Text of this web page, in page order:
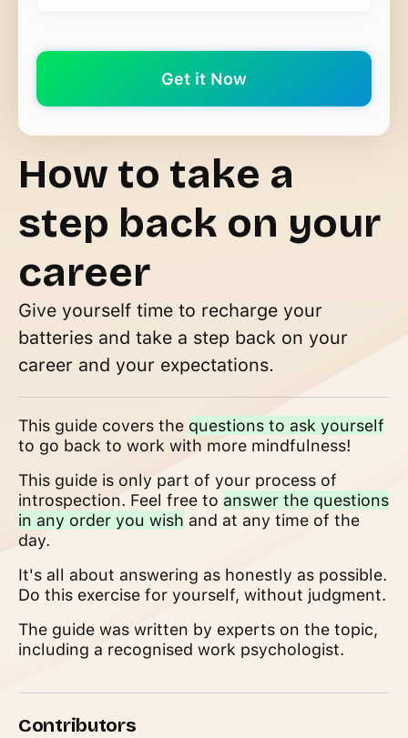
How to take a
step back on your
career
Give yourself time to recharge your
batteries and take a step back on your
career and your expectations.
This guide covers the questions to ask yourself
to go back to work with more mindfulness!
This guide is only part of your process of
introspection. Feel free to answer the questions
in any order you wish and at any time of the
day.
It's all about answering as honestly as possible.
Do this exercise for yourself, without judgment.
The guide was written by experts on the topic,
including a recognised work psychologist.
Contributors